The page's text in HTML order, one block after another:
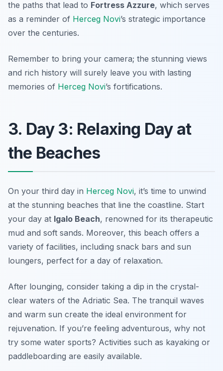
the paths that lead to Fortress Azzure, which serves
as a reminder of Herceg Novi’s strategic importance
over the centuries.
Remember to bring your camera; the stunning views
and rich history will surely leave you with lasting
memories of Herceg Novi’s fortifications.
3. Day 3: Relaxing Day at
the Beaches
On your third day in Herceg Novi, it’s time to unwind
at the stunning beaches that line the coastline. Start
your day at Igalo Beach, renowned for its therapeutic
mud and soft sands. Moreover, this beach offers a
variety of facilities, including snack bars and sun
loungers, perfect for a day of relaxation.
After lounging, consider taking a dip in the crystal-
clear waters of the Adriatic Sea. The tranquil waves
and warm sun create the ideal environment for
rejuvenation. If you’re feeling adventurous, why not
try some water sports? Activities such as kayaking or
paddleboarding are easily available.